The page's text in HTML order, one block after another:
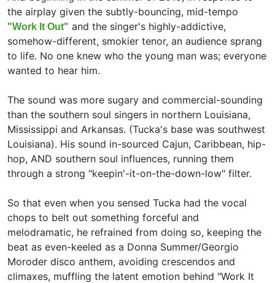
the airplay given the subtly-bouncing, mid-tempo
"Work It Out" and the singer's highly-addictive,
somehow-different, smokier tenor, an audience sprang
to life. No one knew who the young man was; everyone
wanted to hear him.
The sound was more sugary and commercial-sounding
than the southern soul singers in northern Louisiana,
Mississippi and Arkansas. (Tucka's base was southwest
Louisiana). His sound in-sourced Cajun, Caribbean, hip-
hop, AND southern soul influences, running them
through a strong "keepin'-it-on-the-down-low" filter.
So that even when you sensed Tucka had the vocal
chops to belt out something forceful and
melodramatic, he refrained from doing so, keeping the
beat as even-keeled as a Donna Summer/Georgio
Moroder disco anthem, avoiding crescendos and
climaxes, muffling the latent emotion behind "Work It